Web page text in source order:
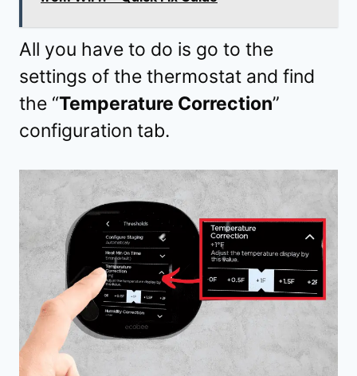
All you have to do is go to the
settings of the thermostat and find
the “Temperature Correction”
configuration tab.